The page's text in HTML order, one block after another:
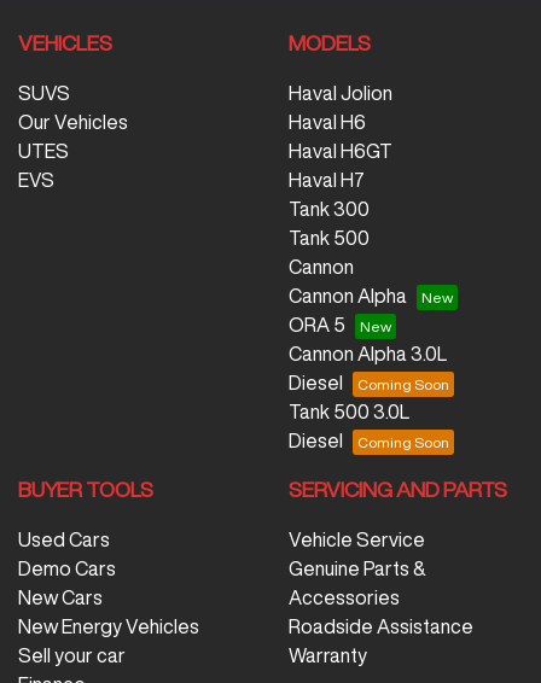
VEHICLES
SUVS
Our Vehicles
UTES
EVS
MODELS
Haval Jolion
Haval H6
Haval H6GT
Haval H7
Tank 300
Tank 500
Cannon
Cannon Alpha
ORA 5
Cannon Alpha 3.0L
Diesel
Tank 500 3.0L
Diesel
BUYER TOOLS
Used Cars
Demo Cars
New Cars
New Energy Vehicles
Sell your car
SERVICING AND PARTS
Vehicle Service
Genuine Parts &
Accessories
Roadside Assistance
Warranty